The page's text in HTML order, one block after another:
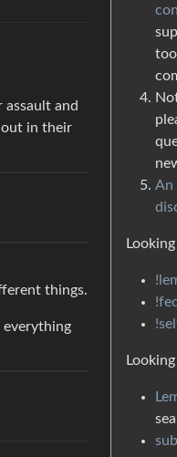
and
out in their
things.
everything
An